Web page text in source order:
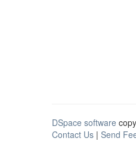
DSpace software
Contact Us | Send